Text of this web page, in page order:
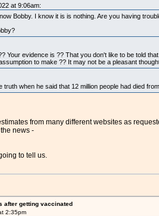
at 9:06am:
Bobby. I know it is is nothing. Are you having
Your evidence is ?? That you don't like to be told
to make ?? It may not be a pleasant
truth when he said that 12 million people had died
from many different websites as
news -
to tell us.
after getting vaccinated
2:35pm